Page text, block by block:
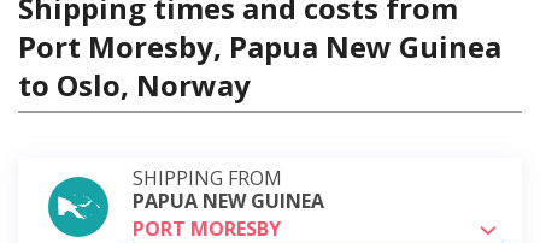
Port Moresby, Papua New Guinea
to Oslo, Norway
SHIPPING FROM
PAPUA NEW GUINEA
PORT MORESBY